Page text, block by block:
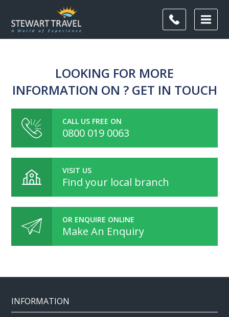
LOOKING FOR MORE
INFORMATION ON ? GET IN TOUCH
CALL US FREE ON
0800 019 0063
VISIT US
Find your local branch
OR ENQUIRE ONLINE
Make An Enquiry
INFORMATION